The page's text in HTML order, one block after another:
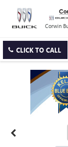
Corwin
CLICK TO CALL